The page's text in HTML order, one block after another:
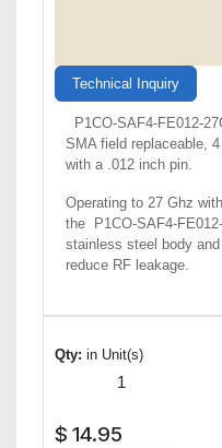
Technical Inquiry
P1CO-SAF4-FE012-
SMA field replaceable,
with a .012 inch pin.
Operating to 27 Ghz
the P1CO-SAF4-
stainless steel body
reduce RF leakage.
Qty: in Unit(s)
$ 14.95